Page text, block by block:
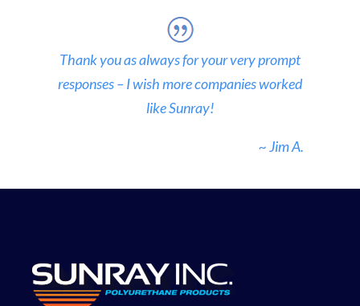
Thank you as always for your very prompt
responses – I wish more companies worked
like Sunray!
~ Jim A.